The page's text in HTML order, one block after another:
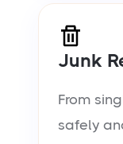
Junk
From
safely